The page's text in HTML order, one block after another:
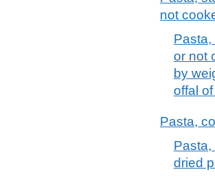
not
or not
by
offal
Pasta,
dried